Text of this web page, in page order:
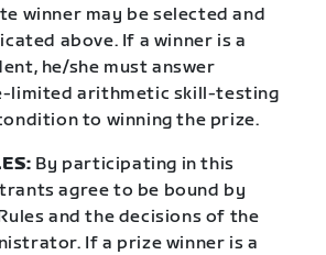
winner may be selected and
above. If a winner is a
he/she must answer
limited arithmetic skill-testing
to winning the prize.
By participating in this
agree to be bound by
and the decisions of the
If a prize winner is a